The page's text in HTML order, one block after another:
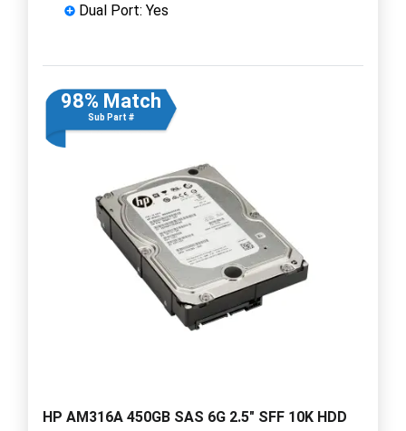
Dual Port: Yes
98% Match
Sub Part #
HP AM316A 450GB SAS 6G 2.5" SFF 10K HDD